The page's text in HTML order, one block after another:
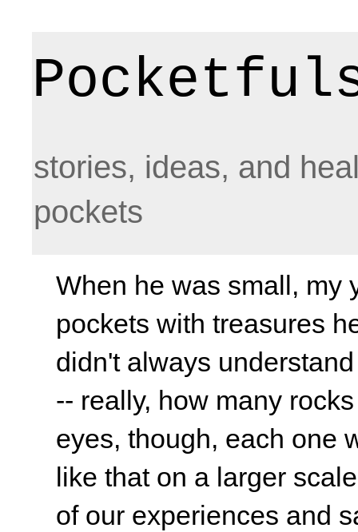
stories, ideas, and
pockets
When he was small, my
pockets with treasures
didn't always
-- really, how many
eyes, though, each one
like that on a larger
of our experiences and